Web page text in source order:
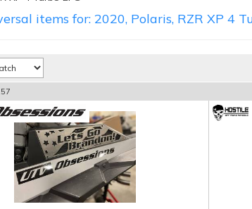
items for: 2020, Polaris, RZR XP 4